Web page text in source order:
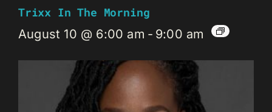
Trixx In The Morning
August 10 @ 6:00 am - 9:00 am